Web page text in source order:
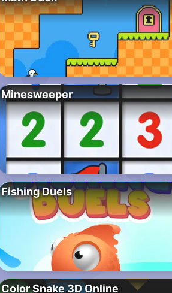
Minesweeper
Fishing Duels
Color Snake 3D Online